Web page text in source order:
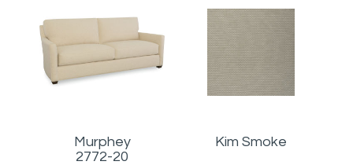
Murphey
2772-20
Kim Smoke